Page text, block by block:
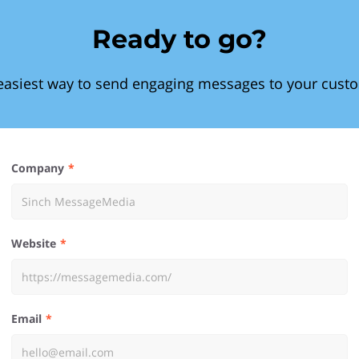
Ready to go?
way to send engaging messages to your
Company
Website
Email